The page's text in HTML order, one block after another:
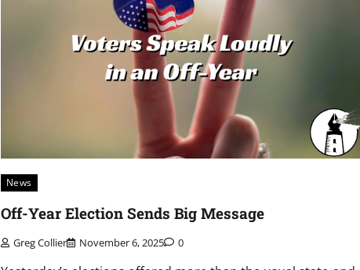
News
Off-Year Election Sends Big Message
Greg Collier November 6, 2025 0